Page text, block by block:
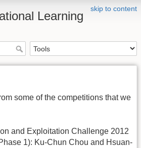
skip to content
Learning
some of the competitions that we
and Exploitation Challenge 2012
1): Ku-Chun Chou and Hsuan-